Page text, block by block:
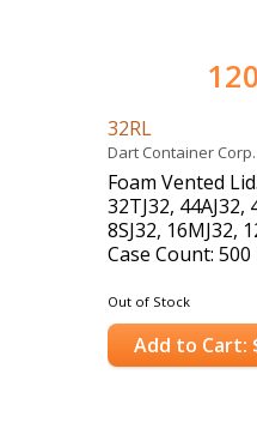
32RL
Dart Container Corp.
Foam Vented
32TJ32, 44AJ32,
8SJ32, 16MJ32,
Case Count: 500
Out of Stock
Add to Cart: